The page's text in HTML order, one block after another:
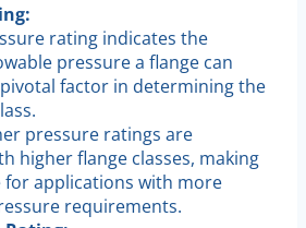
rating indicates the
pressure a flange can
factor in determining the
pressure ratings are
higher flange classes, making
applications with more
requirements.